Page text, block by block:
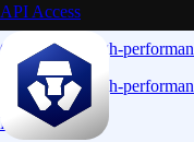
API Access
Connect via high-
Connect via high-
Learn More